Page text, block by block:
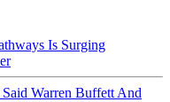
Is Surging
Warren Buffett And